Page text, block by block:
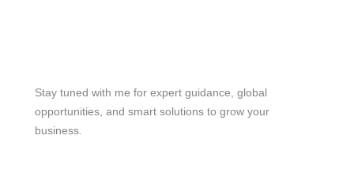
Stay tuned with me for expert guidance, global
opportunities, and smart solutions to grow your
business.